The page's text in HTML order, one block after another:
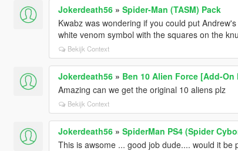
Jokerdeath56» Spider-Man (TASM) Pack
Kwabz was wondering if you could put
white venom symbol with the squares on the
Bekijk Context
Jokerdeath56» Ben 10 Alien Force [Add-On
Amazing can we get the original 10 aliens plz
Bekijk Context
Jokerdeath56» SpiderMan PS4 (Spider
This is awsome ... good job dude.... would it